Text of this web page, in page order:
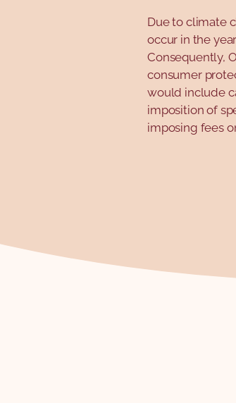
Due to climate
occur in the
Consequently,
consumer
would include
imposition of
imposing fees